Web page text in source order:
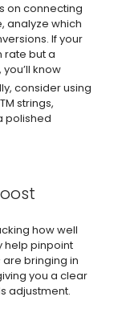
on connecting
analyze which
If your
rate but a
know
consider using
strings,
polished
how well
help pinpoint
are bringing in
you a clear
adjustment.